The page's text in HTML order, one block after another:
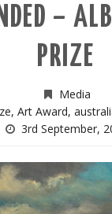
ARTISTS
–
PRIZE
Media
, Art Award,
3rd September,